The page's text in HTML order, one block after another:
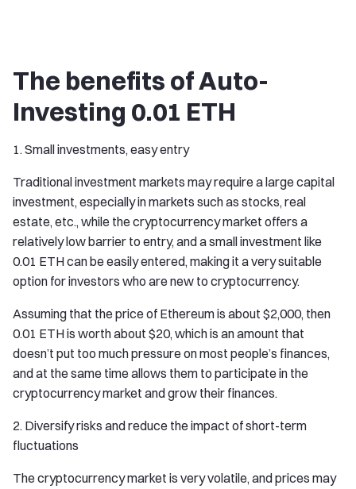
The benefits of Auto-
Investing 0.01 ETH
1. Small investments, easy entry
Traditional investment markets may require a large capital
investment, especially in markets such as stocks, real
estate, etc., while the cryptocurrency market offers a
relatively low barrier to entry, and a small investment like
0.01 ETH can be easily entered, making it a very suitable
option for investors who are new to cryptocurrency.
Assuming that the price of Ethereum is about $2,000, then
0.01 ETH is worth about $20, which is an amount that
doesn’t put too much pressure on most people’s finances,
and at the same time allows them to participate in the
cryptocurrency market and grow their finances.
2. Diversify risks and reduce the impact of short-term
fluctuations
The cryptocurrency market is very volatile, and prices may